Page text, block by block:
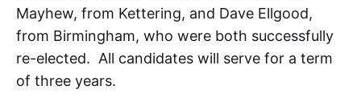
Mayhew, from Kettering, and Dave Ellgood,
from Birmingham, who were both successfully
re-elected. All candidates will serve for a term
of three years.